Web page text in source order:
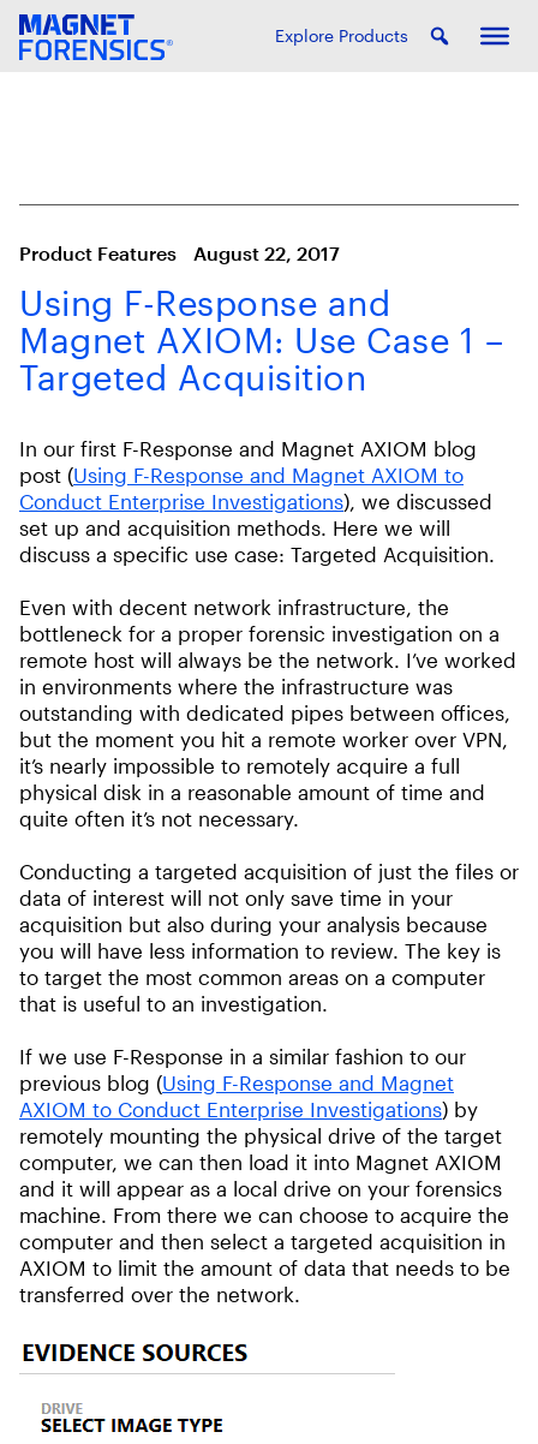
Explore Products
Product Features August 22, 2017
Using F-Response and
Magnet AXIOM: Use Case 1 –
Targeted Acquisition
In our first F-Response and Magnet AXIOM blog
post (Using F-Response and Magnet AXIOM to
Conduct Enterprise Investigations), we discussed
set up and acquisition methods. Here we will
discuss a specific use case: Targeted Acquisition.
Even with decent network infrastructure, the
bottleneck for a proper forensic investigation on a
remote host will always be the network. I’ve worked
in environments where the infrastructure was
outstanding with dedicated pipes between offices,
but the moment you hit a remote worker over VPN,
it’s nearly impossible to remotely acquire a full
physical disk in a reasonable amount of time and
quite often it’s not necessary.
Conducting a targeted acquisition of just the files or
data of interest will not only save time in your
acquisition but also during your analysis because
you will have less information to review. The key is
to target the most common areas on a computer
that is useful to an investigation.
If we use F-Response in a similar fashion to our
previous blog (Using F-Response and Magnet
AXIOM to Conduct Enterprise Investigations) by
remotely mounting the physical drive of the target
computer, we can then load it into Magnet AXIOM
and it will appear as a local drive on your forensics
machine. From there we can choose to acquire the
computer and then select a targeted acquisition in
AXIOM to limit the amount of data that needs to be
transferred over the network.